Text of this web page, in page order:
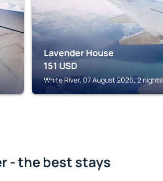
Lavender House
151 USD
White River, 07 August 2026, 2 nights
- the best stays